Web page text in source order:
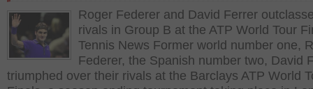
Roger Federer and David Ferrer
rivals in Group B at the ATP World Tour
Tennis News Former world number one,
Federer, the Spanish number two, David
triumphed over their rivals at the Barclays ATP World